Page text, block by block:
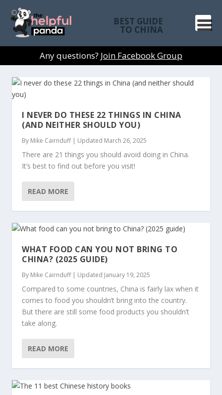
BEST GUIDE
TO CHINA
Any questions? Join Facebook Group
I NEVER DO THESE 22 THINGS IN CHINA
(AND NEITHER SHOULD YOU)
By Mike Cairnduff| Updated March 26, 2025
There are 21 things you should avoid doing in China.
It’s best to find out before you visit!
READ MORE
WHAT FOOD CAN YOU NOT BRING TO
CHINA? (2025 GUIDE)
By Mike Cairnduff| Updated January 19, 2025
Compared to some countries, China is fairly lax when it
comes to food you shouldn’t bring into the country.
But there are still some food products you shouldn’t
take along.
READ MORE